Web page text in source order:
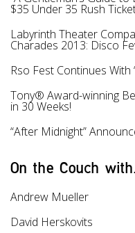
$35 Under 35 Rush
Labyrinth Theater
Charades 2013: Disco
Rso Fest Continues With
Tony® Award-winning
in 30 Weeks!
“After Midnight”
On the Couch
Andrew Mueller
David Herskovits